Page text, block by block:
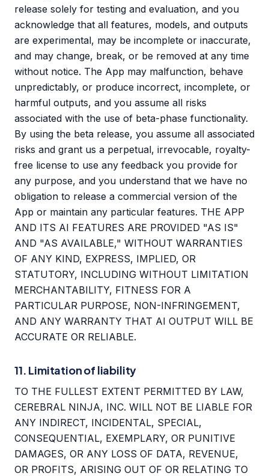
release solely for testing and evaluation, and you
acknowledge that all features, models, and outputs
are experimental, may be incomplete or inaccurate,
and may change, break, or be removed at any time
without notice. The App may malfunction, behave
unpredictably, or produce incorrect, incomplete, or
harmful outputs, and you assume all risks
associated with the use of beta-phase functionality.
By using the beta release, you assume all associated
risks and grant us a perpetual, irrevocable, royalty-
free license to use any feedback you provide for
any purpose, and you understand that we have no
obligation to release a commercial version of the
App or maintain any particular features. THE APP
AND ITS AI FEATURES ARE PROVIDED "AS IS"
AND "AS AVAILABLE," WITHOUT WARRANTIES
OF ANY KIND, EXPRESS, IMPLIED, OR
STATUTORY, INCLUDING WITHOUT LIMITATION
MERCHANTABILITY, FITNESS FOR A
PARTICULAR PURPOSE, NON-INFRINGEMENT,
AND ANY WARRANTY THAT AI OUTPUT WILL BE
ACCURATE OR RELIABLE.
11. Limitation of liability
TO THE FULLEST EXTENT PERMITTED BY LAW,
CEREBRAL NINJA, INC. WILL NOT BE LIABLE FOR
ANY INDIRECT, INCIDENTAL, SPECIAL,
CONSEQUENTIAL, EXEMPLARY, OR PUNITIVE
DAMAGES, OR ANY LOSS OF DATA, REVENUE,
OR PROFITS, ARISING OUT OF OR RELATING TO